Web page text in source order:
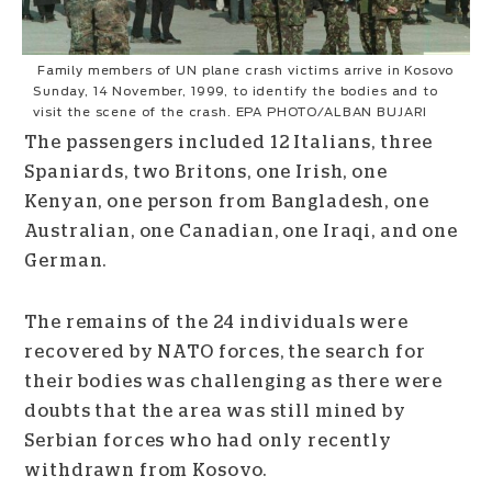
Family members of UN plane crash victims arrive in Kosovo
Sunday, 14 November, 1999, to identify the bodies and to
visit the scene of the crash. EPA PHOTO/ALBAN BUJARI
The passengers included 12 Italians, three
Spaniards, two Britons, one Irish, one
Kenyan, one person from Bangladesh, one
Australian, one Canadian, one Iraqi, and one
German.
The remains of the 24 individuals were
recovered by NATO forces, the search for
their bodies was challenging as there were
doubts that the area was still mined by
Serbian forces who had only recently
withdrawn from Kosovo.